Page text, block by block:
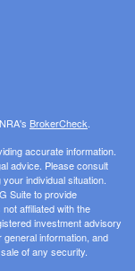
BrokerCheck.
accurate information.
advice. Please consult
individual situation.
Suite to provide
affiliated with the
investment advisory
information, and
of any security.